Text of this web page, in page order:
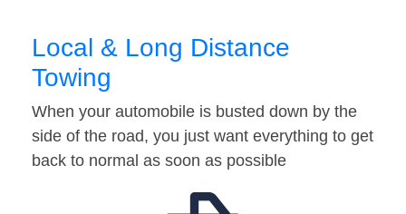
Local & Long Distance
Towing
When your automobile is busted down by the
side of the road, you just want everything to get
back to normal as soon as possible